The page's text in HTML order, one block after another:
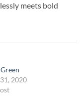
meets bold
2020